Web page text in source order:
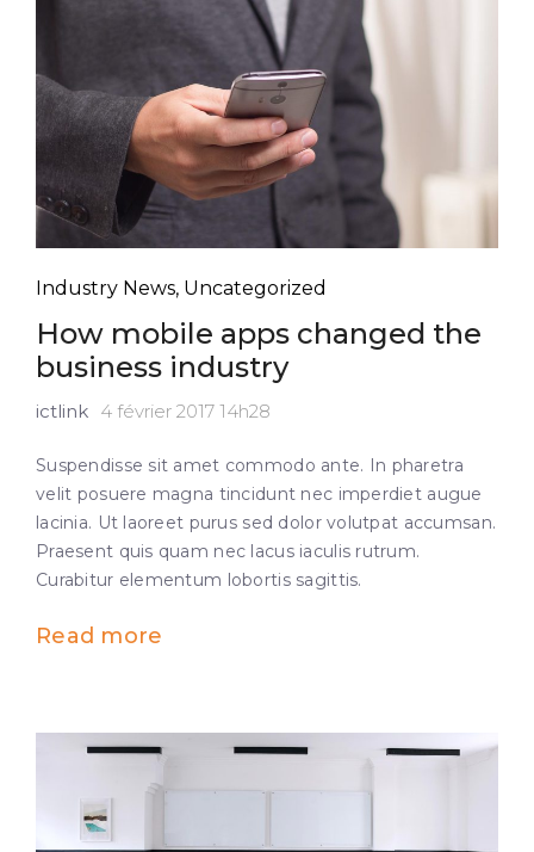
Industry News, Uncategorized
How mobile apps changed the
business industry
ictlink 4 février 2017 14h28
Suspendisse sit amet commodo ante. In pharetra
velit posuere magna tincidunt nec imperdiet augue
lacinia. Ut laoreet purus sed dolor volutpat accumsan.
Praesent quis quam nec lacus iaculis rutrum.
Curabitur elementum lobortis sagittis.
Read more